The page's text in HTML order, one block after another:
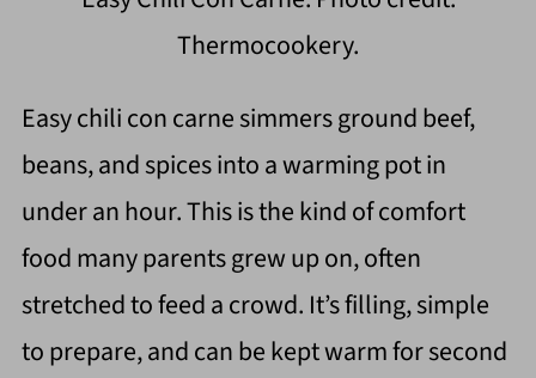
Thermocookery.
Easy chili con carne simmers ground beef,
beans, and spices into a warming pot in
under an hour. This is the kind of comfort
food many parents grew up on, often
stretched to feed a crowd. It’s filling, simple
to prepare, and can be kept warm for second